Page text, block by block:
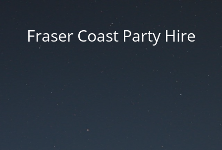
Fraser Coast Party Hire